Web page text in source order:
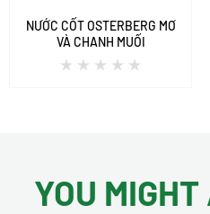
NƯỚC CỐT OSTERBERG MƠ
VÀ CHANH MUỐI
YOU